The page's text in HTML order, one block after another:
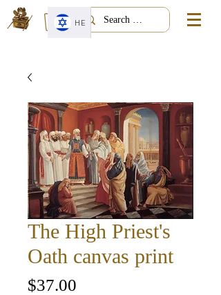
HE
The High Priest's
Oath canvas print
$37.00